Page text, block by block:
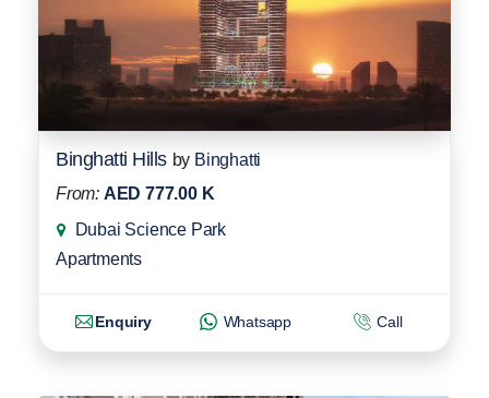
Binghatti Hills by Binghatti
From: AED 777.00 K
Dubai Science Park
Apartments
Enquiry Whatsapp Call